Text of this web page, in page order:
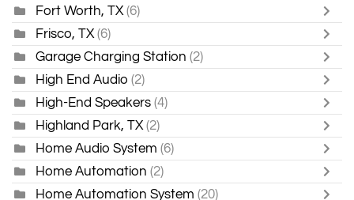
Fort Worth, TX(6)
Frisco, TX (6)
Garage Charging Station (2)
High End Audio (2)
High-End Speakers (4)
Highland Park, TX (2)
Home Audio System (6)
Home Automation (2)
Home Automation System (20)